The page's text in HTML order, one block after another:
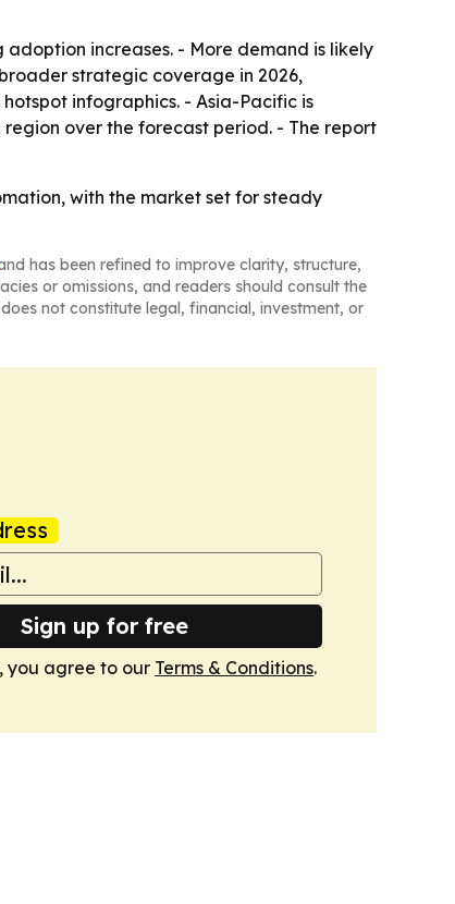
increases. - More demand is likely
strategic coverage in 2026,
infographics. - Asia-Pacific is
over the forecast period. - The report
with the market set for steady
has been refined to improve clarity, structure,
or omissions, and readers should consult the
not constitute legal, financial, investment, or
Sign up for free
you agree to our Terms & Conditions.